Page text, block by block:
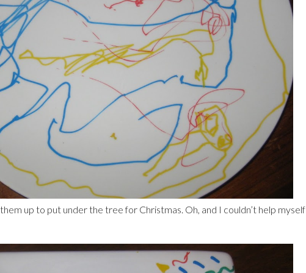
up to put under the tree for Christmas. Oh, and I couldn’t help myself